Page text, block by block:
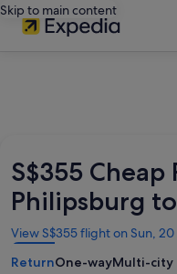
Skip to main content
S$355
Philipsburg
View S$355 flight on Sun,
Opens
in
a
ReturnOne-wayMulti-city